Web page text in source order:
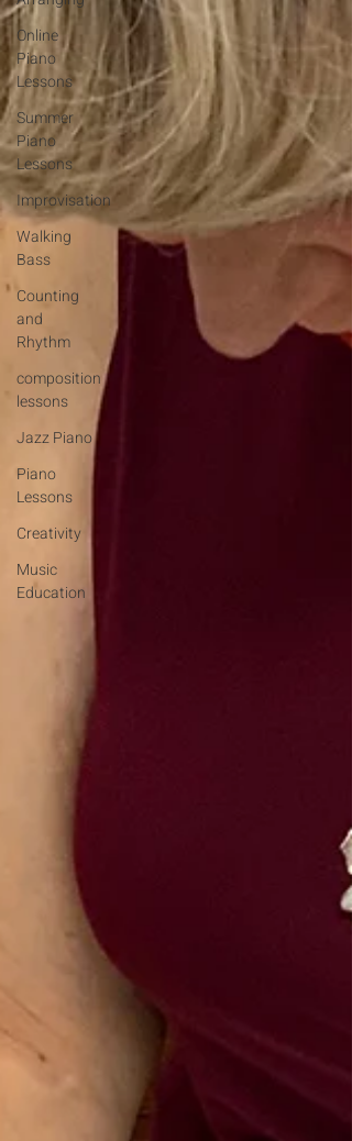
Online
Piano
Lessons
Summer
Piano
Lessons
Improvisation
Walking
Bass
Counting
and
Rhythm
composition
lessons
Jazz Piano
Piano
Lessons
Creativity
Music
Education